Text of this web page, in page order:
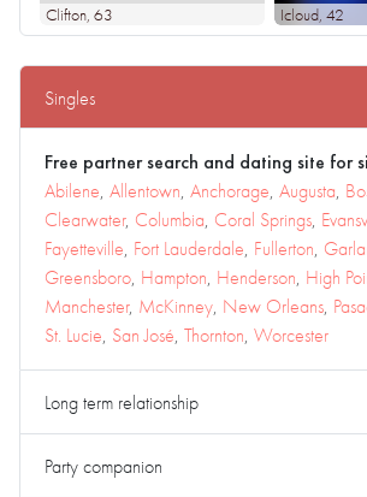
Clifton, 63 Icloud, 42
Singles
Free partner search and dating site for
Abilene, Allentown, Anchorage, Augusta,
Clearwater, Columbia, Coral Springs,
Fayetteville, Fort Lauderdale, Fullerton,
Greensboro, Hampton, Henderson, High
Manchester, McKinney, New Orleans,
St. Lucie, San José, Thornton, Worcester
Long term relationship
Party companion